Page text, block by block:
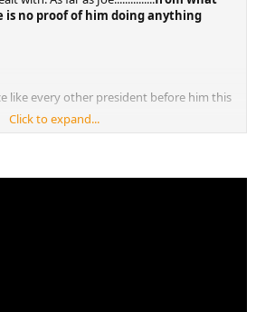
is no proof of him doing anything
like every other president before him this
all the docs he took with him he
Click to expand...